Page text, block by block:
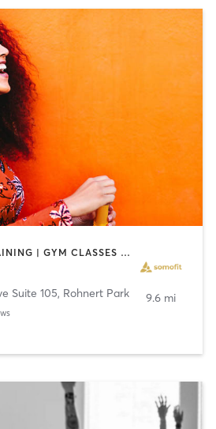
BARRE | CIRCUIT TRAINING | GYM CLASSES | OTHER | OUTDOOR | PERSONAL TRAINING | PILATES | STRENGTH TRAINING | WEIGHT TRAINING | YOGA
Suite 105, Rohnert Park 9.6 mi